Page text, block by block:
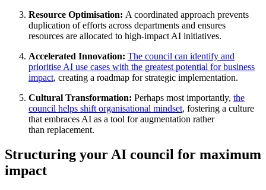
Resource Optimisation: A coordinated approach prevents
duplication of efforts across departments and ensures
resources are allocated to high-impact AI initiatives.
Accelerated Innovation: The council can identify and
prioritise AI use cases with the greatest potential for business
impact, creating a roadmap for strategic implementation.
Cultural Transformation: Perhaps most importantly, the
council helps shift organisational mindset, fostering a culture
that embraces AI as a tool for augmentation rather
than replacement.
Structuring your AI council for maximum
impact